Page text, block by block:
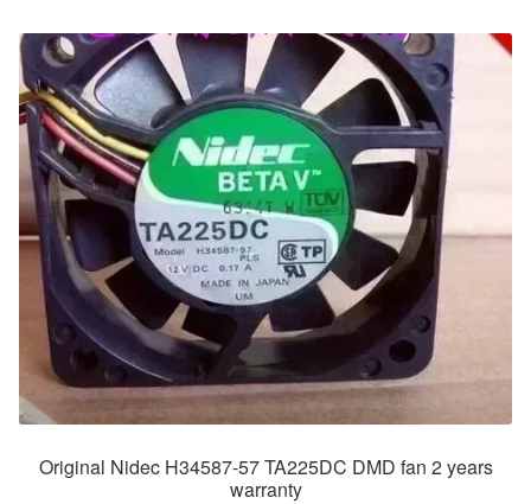
Original Nidec H34587-57 TA225DC DMD fan 2 years
warranty